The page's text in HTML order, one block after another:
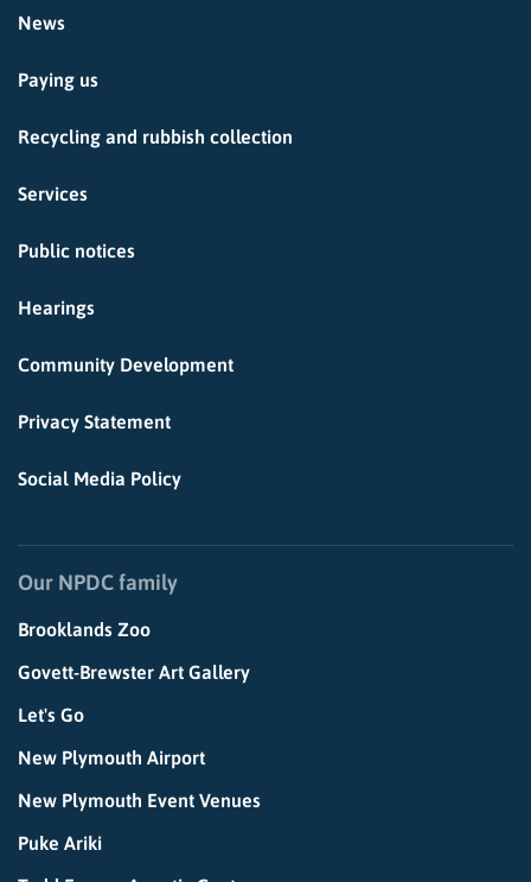
News
Paying us
Recycling and rubbish collection
Services
Public notices
Hearings
Community Development
Privacy Statement
Social Media Policy
Our NPDC family
Brooklands Zoo
Govett-Brewster Art Gallery
Let's Go
New Plymouth Airport
New Plymouth Event Venues
Puke Ariki